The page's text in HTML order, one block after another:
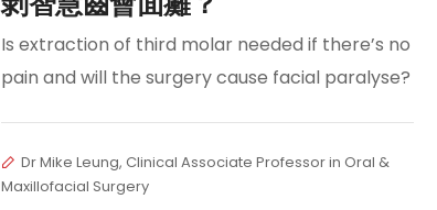
Is extraction of third molar needed if there’s no
pain and will the surgery cause facial paralyse?
Dr Mike Leung, Clinical Associate Professor in Oral &
Maxillofacial Surgery